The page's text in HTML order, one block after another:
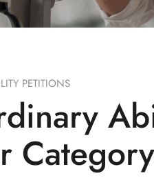
PETITIONS
Category